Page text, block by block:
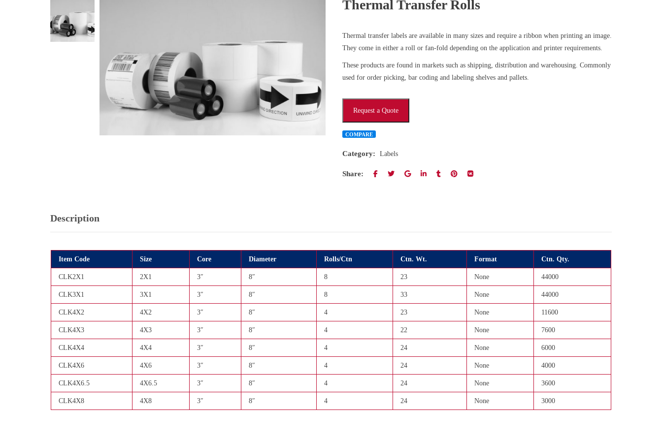
Thermal Transfer Rolls
Thermal transfer labels are available in many sizes and require a ribbon when printing an image.
They come in either a roll or fan-fold depending on the application and printer requirements.
These products are found in markets such as shipping, distribution and warehousing. Commonly
used for order picking, bar coding and labeling shelves and pallets.
Request a Quote
COMPARE
Category: Labels
Share:
Description
Item Code Size Core Diameter Rolls/Ctn Ctn. Wt. Format Ctn. Qty.
CLK2X1 2X1 3″ 8″ 8 23 None 44000
CLK3X1 3X1 3″ 8″ 8 33 None 44000
CLK4X2 4X2 3″ 8″ 4 23 None 11600
CLK4X3 4X3 3″ 8″ 4 22 None 7600
CLK4X4 4X4 3″ 8″ 4 24 None 6000
CLK4X6 4X6 3″ 8″ 4 24 None 4000
CLK4X6.5 4X6.5 3″ 8″ 4 24 None 3600
CLK4X8 4X8 3″ 8″ 4 24 None 3000